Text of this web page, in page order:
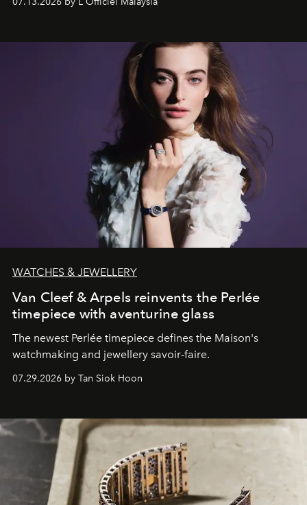
effortless modern dressing.
WATCHES & JEWELLERY
Van Cleef & Arpels reinvents the Perlée
timepiece with aventurine glass
The newest Perlée timepiece defines the Maison's
watchmaking and jewellery savoir-faire.
07.29.2026 by Tan Siok Hoon